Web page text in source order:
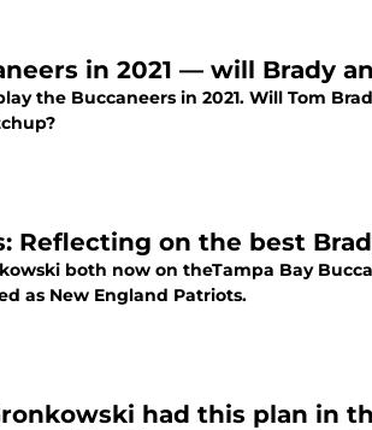
in 2021 — will Brady
the Buccaneers in 2021. Will Tom
Reflecting on the best
both now on theTampa Bay
as New England Patriots.
had this plan in